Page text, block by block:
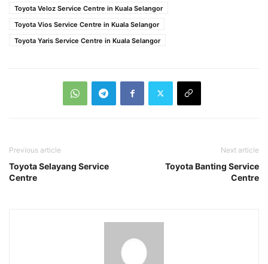
Toyota Veloz Service Centre in Kuala Selangor
Toyota Vios Service Centre in Kuala Selangor
Toyota Yaris Service Centre in Kuala Selangor
Previous article
Toyota Selayang Service
Centre
Next article
Toyota Banting Service
Centre